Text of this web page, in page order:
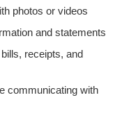
photos or videos
and statements
receipts, and
communicating with